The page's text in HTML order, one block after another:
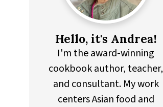
Hello, it's Andrea!
I'm the award-winning
cookbook author, teacher,
and consultant. My work
centers Asian food and